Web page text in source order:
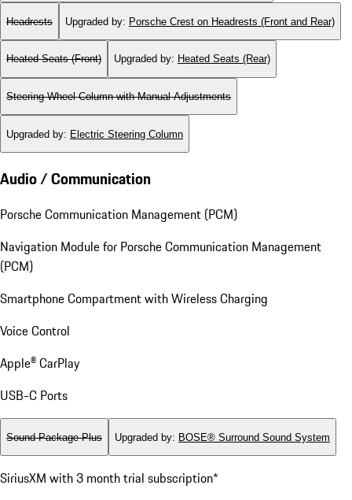
Headrests Upgraded by: Porsche Crest on Headrests (Front and Rear)
Heated Seats (Front) Upgraded by: Heated Seats (Rear)
Steering Wheel Column with Manual Adjustments
Upgraded by: Electric Steering Column
Audio / Communication
Porsche Communication Management (PCM)
Navigation Module for Porsche Communication Management
(PCM)
Smartphone Compartment with Wireless Charging
Voice Control
Apple® CarPlay
USB-C Ports
Sound Package Plus Upgraded by: BOSE® Surround Sound System
SiriusXM with 3 month trial subscription*